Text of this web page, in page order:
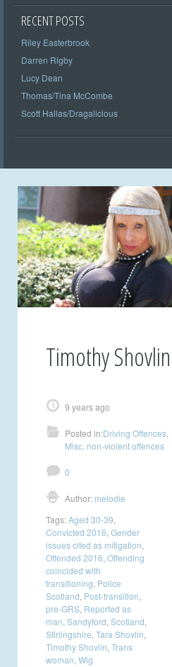
RECENT POSTS
Riley Easterbrook
Darren Rigby
Lucy Dean
Thomas/Tina McCombe
Scott Hallas/Dragalicious
Timothy Shovlin
9 years ago
Posted in:Driving Offences
Misc. non-violent offences
0
Author: melodie
Tags:Aged 30-39
Convicted 2016 Gender
issues cited as mitigation
Offended 2016 Offending
coincided with
transitioning Police
Scotland Post-transition
pre-GRS Reported as
man Sandyford Scotland
Stirlingshire Tara Shovlin
Timothy Shovlin Trans
woman Wig